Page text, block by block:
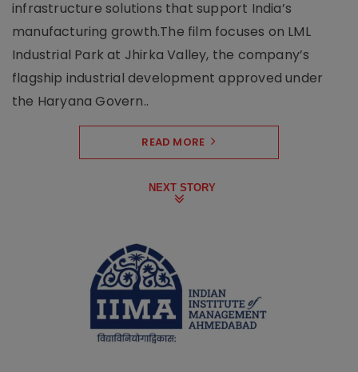
infrastructure solutions that support India’s
manufacturing growth.The film focuses on LML
Industrial Park at Jhirka Valley, the company’s
flagship industrial development approved under
the Haryana Govern..
READ MORE
NEXT STORY